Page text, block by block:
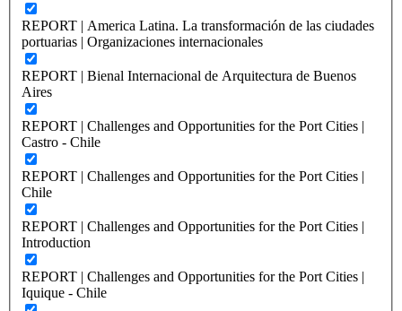
REPORT | America Latina. La transformación de las ciudades
portuarias | Organizaciones internacionales
REPORT | Bienal Internacional de Arquitectura de Buenos
Aires
REPORT | Challenges and Opportunities for the Port Cities |
Castro - Chile
REPORT | Challenges and Opportunities for the Port Cities |
Chile
REPORT | Challenges and Opportunities for the Port Cities |
Introduction
REPORT | Challenges and Opportunities for the Port Cities |
Iquique - Chile